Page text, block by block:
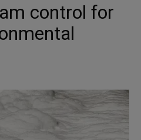
control for